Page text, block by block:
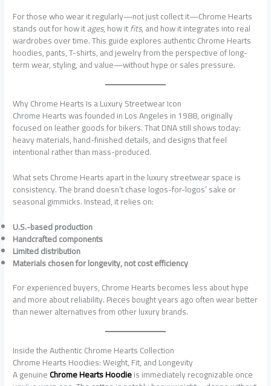
For those who wear it regularly—not just collect it—Chrome Hearts
stands out for how itages, how itfits, and how it integrates into real
wardrobes over time. This guide explores authentic Chrome Hearts
hoodies, pants, T-shirts, and jewelry from the perspective of long-
term wear, styling, and value—without hype or sales pressure.
Why Chrome Hearts Is a Luxury Streetwear Icon
Chrome Hearts was founded in Los Angeles in 1988, originally
focused on leather goods for bikers. That DNA still shows today:
heavy materials, hand-finished details, and designs that feel
intentional rather than mass-produced.
What sets Chrome Hearts apart in the luxury streetwear space is
consistency. The brand doesn’t chase logos-for-logos’ sake or
seasonal gimmicks. Instead, it relies on:
U.S.-based production
Handcrafted components
Limited distribution
Materials chosen for longevity, not cost efficiency
For experienced buyers, Chrome Hearts becomes less about hype
and more about reliability. Pieces bought years ago often wear better
than newer alternatives from other luxury brands.
Inside the Authentic Chrome Hearts Collection
Chrome Hearts Hoodies: Weight, Fit, and Longevity
A genuineChrome Hearts Hoodieis immediately recognizable once